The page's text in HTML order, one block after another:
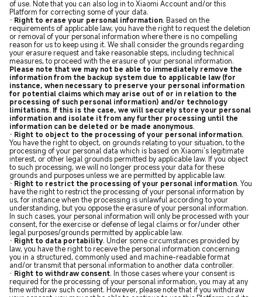
of use. Note that you can also log in to Xiaomi Account and/or this
Platform for correcting some of your data.
· Right to erase your personal information. Based on the
requirements of applicable law, you have the right to request the deletion
or removal of your personal information where there is no compelling
reason for us to keep using it. We shall consider the grounds regarding
your erasure request and take reasonable steps, including technical
measures, to proceed with the erasure of your personal information.
Please note that we may not be able to immediately remove the
information from the backup system due to applicable law (for
instance, when necessary to preserve your personal information
for potential claims which may arise out of or in relation to the
processing of such personal information) and/or technology
limitations. If this is the case, we will securely store your personal
information and isolate it from any further processing until the
information can be deleted or be made anonymous.
· Right to object to the processing of your personal information.
You have the right to object, on grounds relating to your situation, to the
processing of your personal data which is based on Xiaomi’s legitimate
interest, or other legal grounds permitted by applicable law. If you object
to such processing, we will no longer process your data for these
grounds and purposes unless we are permitted by applicable law.
· Right to restrict the processing of your personal information. You
have the right to restrict the processing of your personal information by
us, for instance when the processing is unlawful according to your
understanding, but you oppose the erasure of your personal information.
In such cases, your personal information will only be processed with your
consent, for the exercise or defense of legal claims or for/under other
legal purposes/grounds permitted by applicable law.
· Right to data portability. Under some circumstances provided by
law, you have the right to receive the personal information concerning
you in a structured, commonly used and machine-readable format
and/or transmit that personal information to another data controller.
· Right to withdraw consent. In those cases where your consent is
required for the processing of your personal information, you may at any
time withdraw such consent. However, please note that if you withdraw